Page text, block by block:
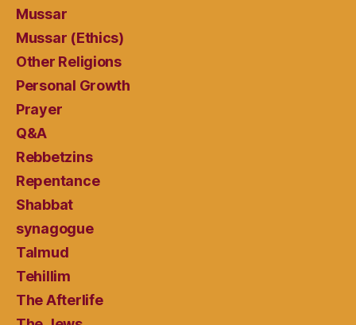
Mussar
Mussar (Ethics)
Other Religions
Personal Growth
Prayer
Q&A
Rebbetzins
Repentance
Shabbat
synagogue
Talmud
Tehillim
The Afterlife